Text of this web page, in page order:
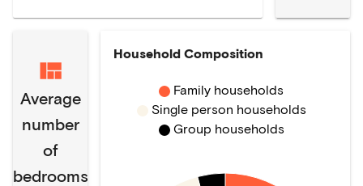
Average
number
of
bedrooms
Household Composition
Family households
Single person households
Group households